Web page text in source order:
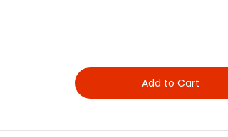
Add to Cart